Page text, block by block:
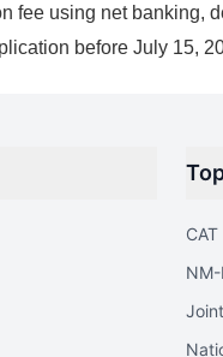
fee using net banking,
before July 15,